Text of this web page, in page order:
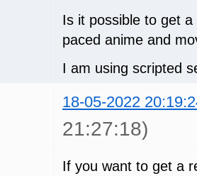
Is it possible to get
paced anime and
I am using scripted
18-05-2022
21:27:18)
If you want to get a